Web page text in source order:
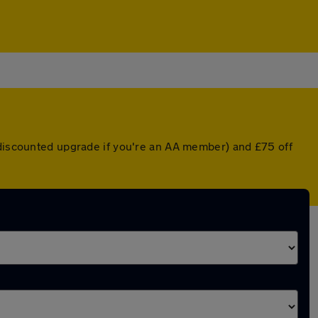
upgrade if you're an AA member) and £75 off